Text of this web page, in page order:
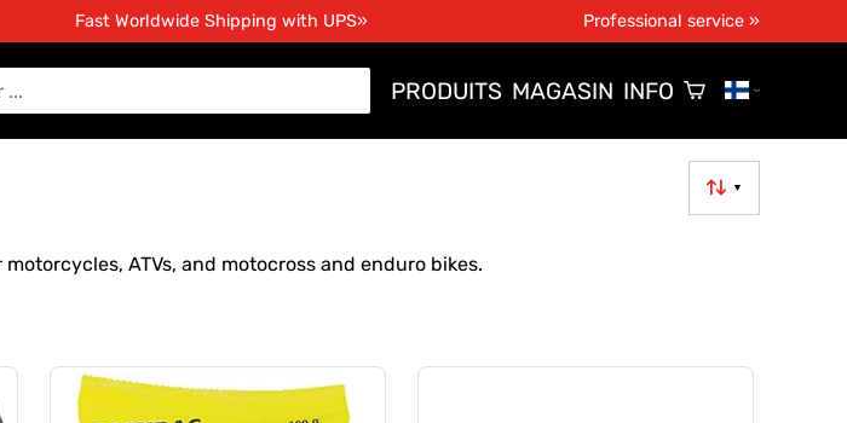
Fast Worldwide Shipping with UPS» Professional service »
PRODUITS MAGASIN INFO
▼
ATVs, and motocross and enduro bikes.